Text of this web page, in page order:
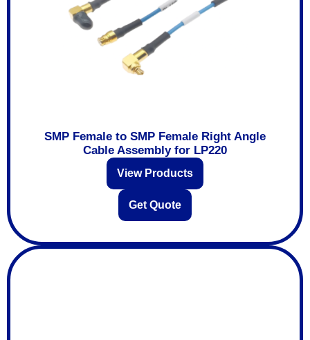
SMP Female to SMP Female Right Angle
Cable Assembly for LP220
View Products
Get Quote